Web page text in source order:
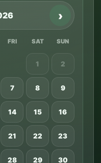
›
FRI SAT SUN
1 2
7 8 9
14 15 16
21 22 23
28 29 30